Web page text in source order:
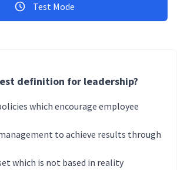
Test Mode
definition for leadership?
which encourage employee
to achieve results through
which is not based in reality